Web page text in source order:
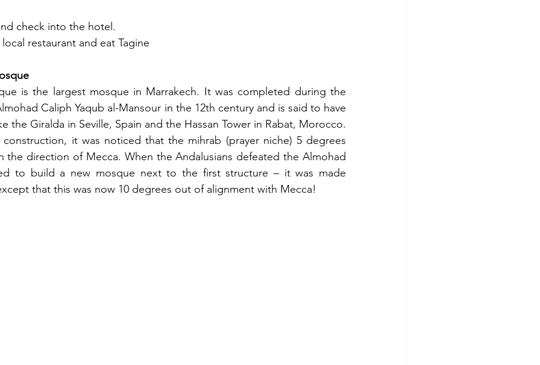
check into the hotel.
restaurant and eat Tagine
is the largest mosque in Marrakech. It was completed during the
Caliph Yaqub al-Mansour in the 12th century and is said to have
the Giralda in Seville, Spain and the Hassan Tower in Rabat, Morocco.
it was noticed that the mihrab (prayer niche) 5 degrees
the direction of Mecca. When the Andalusians defeated the Almohad
to build a new mosque next to the first structure – it was made
that this was now 10 degrees out of alignment with Mecca!